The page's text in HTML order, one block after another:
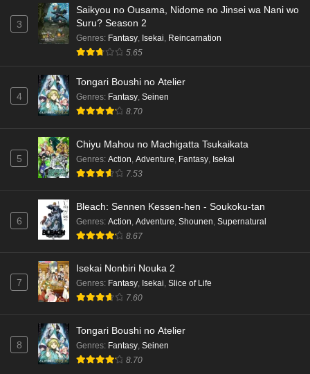
3
Saikyou no Ousama, Nidome no Jinsei wa Nani wo
Suru? Season 2
Genres: Fantasy, Isekai, Reincarnation
5.65
4
Tongari Boushi no Atelier
Genres: Fantasy, Seinen
8.70
5
Chiyu Mahou no Machigatta Tsukaikata
Genres: Action Adventure Fantasy Isekai
7.53
6
Bleach: Sennen Kessen-hen - Soukoku-tan
Genres: Action Adventure Shounen Supernatural
8.67
7
Isekai Nonbiri Nouka 2
Genres: Fantasy, Isekai, Slice of Life
7.60
8
Tongari Boushi no Atelier
Genres: Fantasy, Seinen
8.70